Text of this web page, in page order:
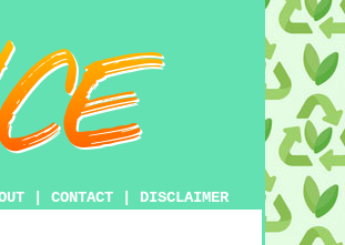
CONTACT DISCLAIMER